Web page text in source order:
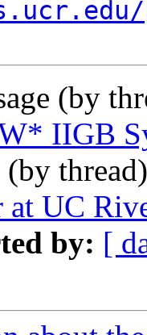
(by
IIGB
(by
at UC
by: [